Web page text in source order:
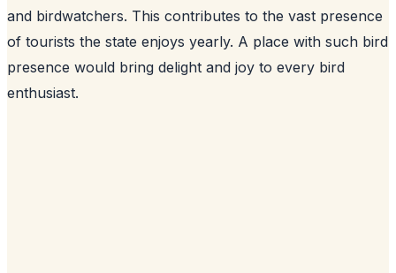
and birdwatchers. This contributes to the vast presence
of tourists the state enjoys yearly. A place with such bird
presence would bring delight and joy to every bird
enthusiast.